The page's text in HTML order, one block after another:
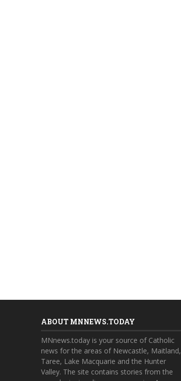
ABOUT MNNEWS.TODAY
MNnews.today is your source of Catholic
news for the areas of Newcastle, Maitland,
Taree, Lake Macquarie and the Hunter
Valley. The site contains stories from the